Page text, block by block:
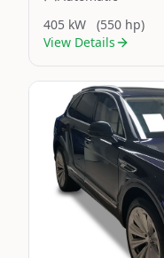
405 kW
(550 hp)
View Details